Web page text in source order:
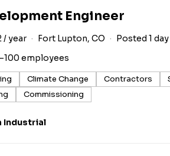
Engineer
/ year Fort Lupton, CO
Posted 1
employees
Climate Change Contractors
Commissioning
Industrial